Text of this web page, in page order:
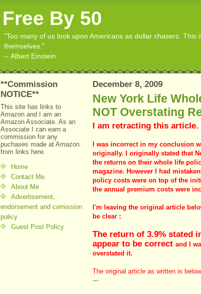
Free By 50
"Too many of us look upon Americans as dollar chasers.
themselves."
-- Albert Einstein
**Commission
NOTICE**
This site has links to
Amazon and I am an
Amazon Associate. As an
Associate I can earn a
commission for any
puchases made at Amazon
from links here.
Home
Contact Me
About Me
Advertisement,
endorsement and comission
policy
Guest Post Policy
December 8, 2009
New York Life
NOT Overstating
I am retracting this article.
I was incorrect in my conclusion
originally. I originally stated that
the returns on their whole life
magazine. However I had
policy costs were on top of the
the annual premium costs were
I'm leaving the original article
be clear :
The return of 3.9% stated
appear to be correct and I
overstated it.
The original article as written is
---